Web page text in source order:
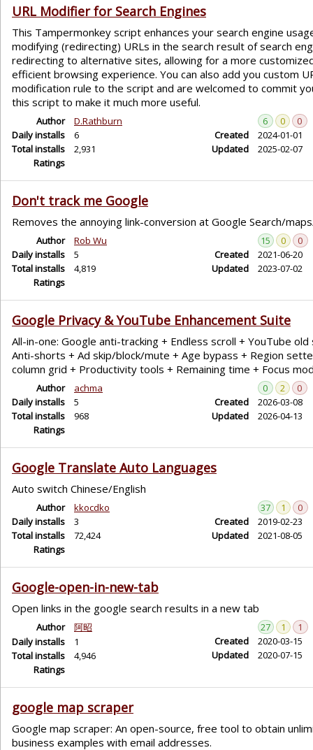
URL Modifier for Search Engines
This Tampermonkey script enhances your search engine
modifying (redirecting) URLs in the search result of search
redirecting to alternative sites, allowing for a more
efficient browsing experience. You can also add you custom
modification rule to the script and are welcomed to commit
this script to make it much more useful.
Author
D.Rathburn
Daily installs
6
Total installs
2,931
Ratings
6 0
0
Created
2024-01-01
Updated
2025-02-07
Don't track me Google
Removes the annoying link-conversion at Google Search/
Author
Rob Wu
Daily installs
5
Total installs
4,819
Ratings
15 0
0
Created
2021-06-20
Updated
2023-07-02
Google Privacy & YouTube Enhancement Suite
All-in-one: Google anti-tracking + Endless scroll + YouTube
Anti-shorts + Ad skip/block/mute + Age bypass + Region
column grid + Productivity tools + Remaining time + Focus
Author
achma
Daily installs
5
Total installs
968
Ratings
0 2
0
Created
2026-03-08
Updated
2026-04-13
Google Translate Auto Languages
Auto switch Chinese/English
Author
kkocdko
Daily installs
3
Total installs
72,424
Ratings
37 1
0
Created
2019-02-23
Updated
2021-08-05
Google-open-in-new-tab
Open links in the google search results in a new tab
Author
阿昭
Daily installs
1
Total installs
4,946
Ratings
27 1
1
Created
2020-03-15
Updated
2020-07-15
google map scraper
Google map scraper: An open-source, free tool to obtain
business examples with email addresses.